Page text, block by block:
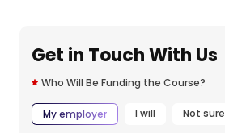
Get in Touch With Us
Who Will Be Funding the Course?
My employer I will Not sure